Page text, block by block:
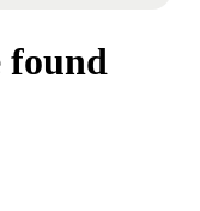
found